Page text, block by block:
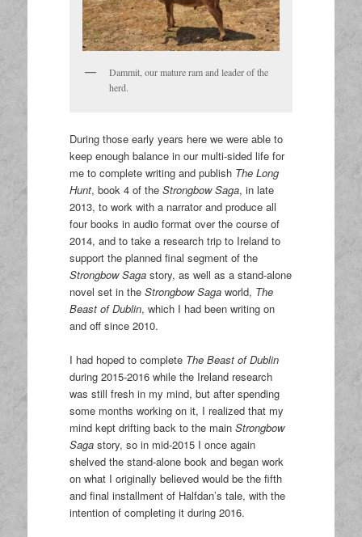
Dammit, our mature ram and leader of the
herd.
During those early years here we were able to
keep enough balance in our multi-sided life for
me to complete writing and publish The Long
Hunt, book 4 of theStrongbow Saga, in late
2013, to work with a narrator and produce all
four books in audio format over the course of
2014, and to take a research trip to Ireland to
support the planned final segment of the
Strongbow Saga story, as well as a stand-alone
novel set in theStrongbow Saga world, The
Beast of Dublin, which I had been writing on
and off since 2010.
I had hoped to complete The Beast of Dublin
during 2015-2016 while the Ireland research
was still fresh in my mind, but after spending
some months working on it, I realized that my
mind kept drifting back to the mainStrongbow
Saga story, so in mid-2015 I once again
shelved the stand-alone book and began work
on what I originally believed would be the fifth
and final installment of Halfdan’s tale, with the
intention of completing it during 2016.